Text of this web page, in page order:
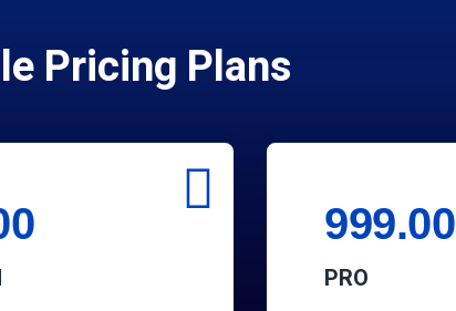
Pricing Plans
999.00
PRO